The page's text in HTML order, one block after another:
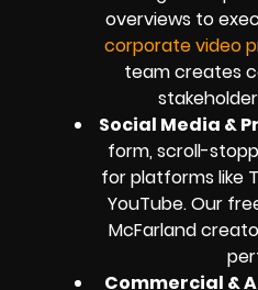
overviews to
corporate video
team creates
Social Media &
form, scroll-
for platforms like
YouTube. Our
McFarland
Commercial &